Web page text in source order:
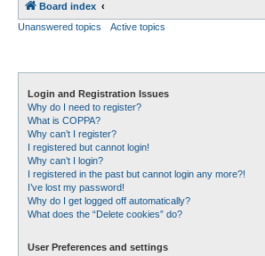
Board index
Unanswered topics
Active topics
Login and Registration Issues
Why do I need to register?
What is COPPA?
Why can’t I register?
I registered but cannot login!
Why can’t I login?
I registered in the past but cannot login any more?!
I’ve lost my password!
Why do I get logged off automatically?
What does the “Delete cookies” do?
User Preferences and settings